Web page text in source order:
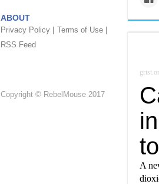
ABOUT
Privacy Policy |
Terms of Use |
RSS Feed
Copyright © RebelMouse 2017
A